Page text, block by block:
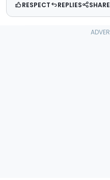
RESPECT REPLIES SHARE